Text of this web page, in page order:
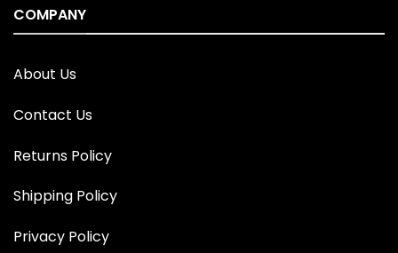
COMPANY
About Us
Contact Us
Returns Policy
Shipping Policy
Privacy Policy